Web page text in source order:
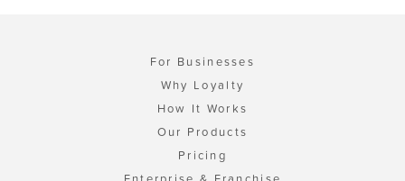
For Businesses
Why Loyalty
How It Works
Our Products
Pricing